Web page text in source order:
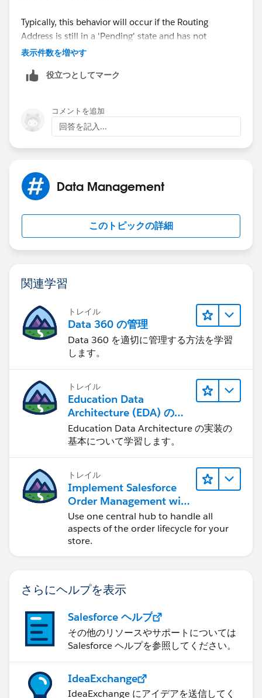
Typically, this behavior will occur if the Routing
Address is still in a 'Pending' state and has not
completed the verification process. This can be
view of Routing Addresses.
Automated Case User's profile does not have
access to Record Type
This behavior can also occur if your Automated Case
User's profile does not have access to the record type
Automated Case User under Support Settings. Check
the user's profile and ensure that they have access to
表示件数を増やす
役立つとしてマーク
コメントを追加
回答を記入...
Data Management
このトピックの詳細
関連学習
トレイル
Data 360 の管理
Data 360 を適切に管理する方法を学習
します。
トレイル
Education Data
Architecture (EDA) の管
理
Education Data Architecture の実装の
基本について学習します。
トレイル
Implement Salesforce
Order Management with
a B2B, B2C, or B2B2C
Commerce Store
Use one central hub to handle all
aspects of the order lifecycle for your
store.
さらにヘルプを表示
Salesforce ヘルプ
その他のリソースやサポートについては
Salesforce ヘルプを参照してください。
IdeaExchange
IdeaExchange にアイデアを送信してく